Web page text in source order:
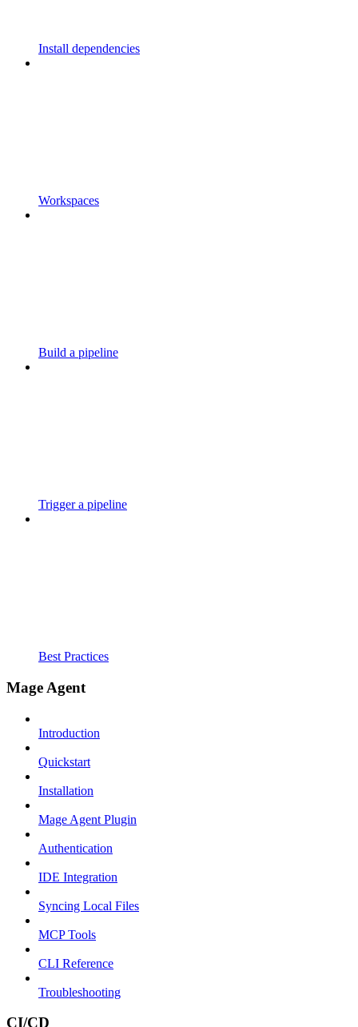
Install dependencies
Workspaces
Build a pipeline
Trigger a pipeline
Best Practices
Mage Agent
Introduction
Quickstart
Installation
Mage Agent Plugin
Authentication
IDE Integration
Syncing Local Files
MCP Tools
CLI Reference
Troubleshooting
CI/CD